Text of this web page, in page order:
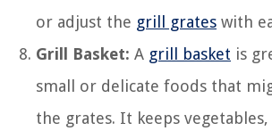
or adjust the grill grates with
Grill Basket: A grill basket is
small or delicate foods that
the grates. It keeps